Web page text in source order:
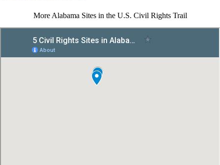
More Alabama Sites in the U.S. Civil Rights Trail